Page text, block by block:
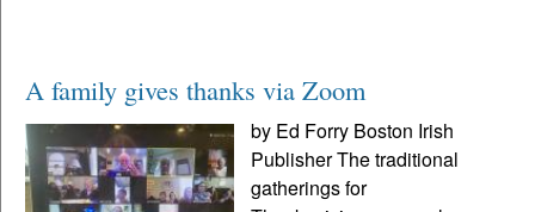
A family gives thanks via Zoom
by Ed Forry Boston Irish
Publisher The traditional
gatherings for